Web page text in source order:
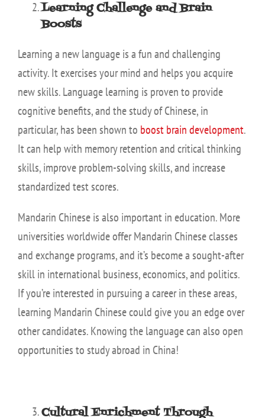
Learning Challenge and Brain
Boosts
Learning a new language is a fun and challenging
activity. It exercises your mind and helps you acquire
new skills. Language learning is proven to provide
cognitive benefits, and the study of Chinese, in
particular, has been shown to boost brain development.
It can help with memory retention and critical thinking
skills, improve problem-solving skills, and increase
standardized test scores.
Mandarin Chinese is also important in education. More
universities worldwide offer Mandarin Chinese classes
and exchange programs, and it’s become a sought-after
skill in international business, economics, and politics.
If you’re interested in pursuing a career in these areas,
learning Mandarin Chinese could give you an edge over
other candidates. Knowing the language can also open
opportunities to study abroad in China!
Cultural Enrichment Through